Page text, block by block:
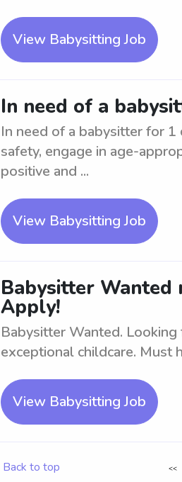
View Babysitting Job
In need of a
In need of a babysitter for
safety, engage in age-
positive and ...
View Babysitting Job
Babysitter Wanted
Apply!
Babysitter Wanted.
exceptional childcare. Must
View Babysitting Job
Back to top <<